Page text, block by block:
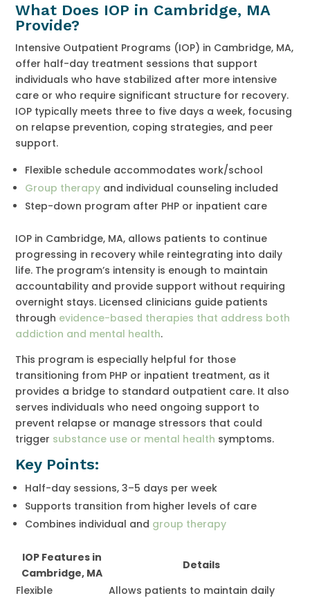
What Does IOP in Cambridge, MA
Provide?
Intensive Outpatient Programs (IOP) in Cambridge, MA,
offer half-day treatment sessions that support
individuals who have stabilized after more intensive
care or who require significant structure for recovery.
IOP typically meets three to five days a week, focusing
on relapse prevention, coping strategies, and peer
support.
Flexible schedule accommodates work/school
Group therapy and individual counseling included
Step-down program after PHP or inpatient care
IOP in Cambridge, MA, allows patients to continue
progressing in recovery while reintegrating into daily
life. The program’s intensity is enough to maintain
accountability and provide support without requiring
overnight stays. Licensed clinicians guide patients
through evidence-based therapies that address both
addiction and mental health.
This program is especially helpful for those
transitioning from PHP or inpatient treatment, as it
provides a bridge to standard outpatient care. It also
serves individuals who need ongoing support to
prevent relapse or manage stressors that could
trigger substance use or mental health symptoms.
Key Points:
Half-day sessions, 3–5 days per week
Supports transition from higher levels of care
Combines individual and group therapy
IOP Features in
Cambridge, MA
Details
Flexible
Allows patients to maintain daily